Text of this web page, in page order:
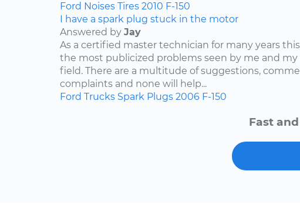
Ford Noises Tires 2010 F-150
I have a spark plug stuck in the motor
Answered by Jay
As a certified master technician for many years
the most publicized problems seen by me and my
field. There are a multitude of suggestions,
complaints and none will help...
Ford Trucks Spark Plugs 2006 F-150
Fast